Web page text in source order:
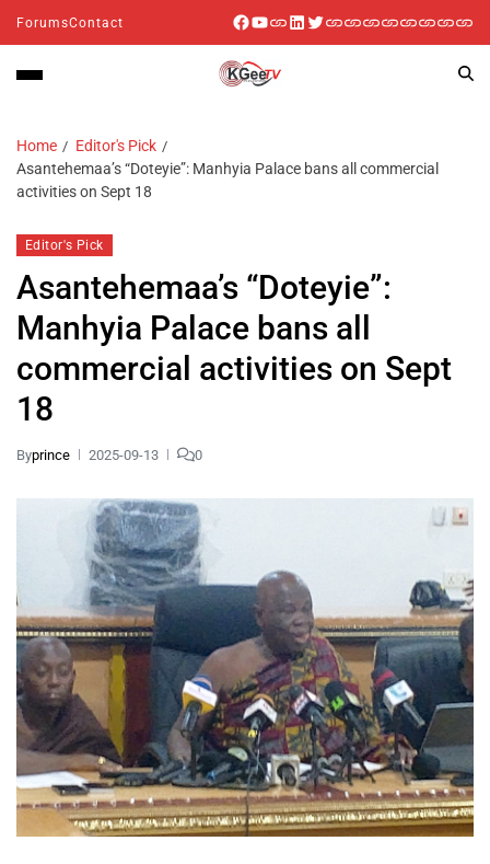
ForumsContact
Home
Editor's Pick
Asantehemaa’s “Doteyie”: Manhyia Palace bans all commercial
activities on Sept 18
Editor's Pick
Asantehemaa’s “Doteyie”:
Manhyia Palace bans all
commercial activities on Sept
18
Byprince 2025-09-13 0